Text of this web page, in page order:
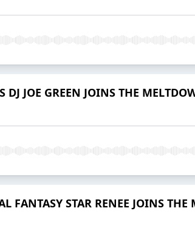
DJ JOE GREEN JOINS THE
FANTASY STAR RENEE JOINS